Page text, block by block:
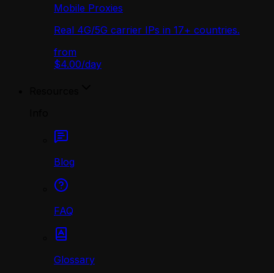
Mobile Proxies
Real 4G/5G carrier IPs in 17+ countries.
from
$4.00/day
Blog
FAQ
Glossary